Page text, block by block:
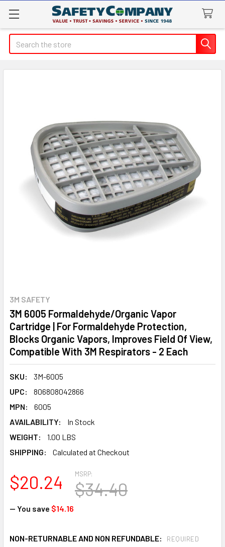
Search
3M SAFETY
3M 6005 Formaldehyde/Organic Vapor
Cartridge | For Formaldehyde Protection,
Blocks Organic Vapors, Improves Field Of View,
Compatible With 3M Respirators - 2 Each
SKU:
3M-6005
UPC:
806808042866
MPN:
6005
AVAILABILITY:
In Stock
WEIGHT:
1.00 LBS
SHIPPING:
Calculated at Checkout
MSRP:
$34.40
$20.24
— You save $14.16
NON-RETURNABLE AND NON REFUNDABLE: REQUIRED